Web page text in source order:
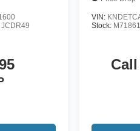
JCDR49
VIN:
Stock: